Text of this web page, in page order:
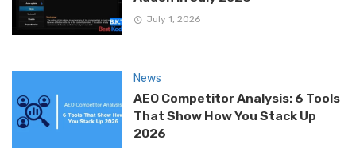
July 1, 2026
News
AEO Competitor Analysis: 6 Tools
That Show How You Stack Up
2026